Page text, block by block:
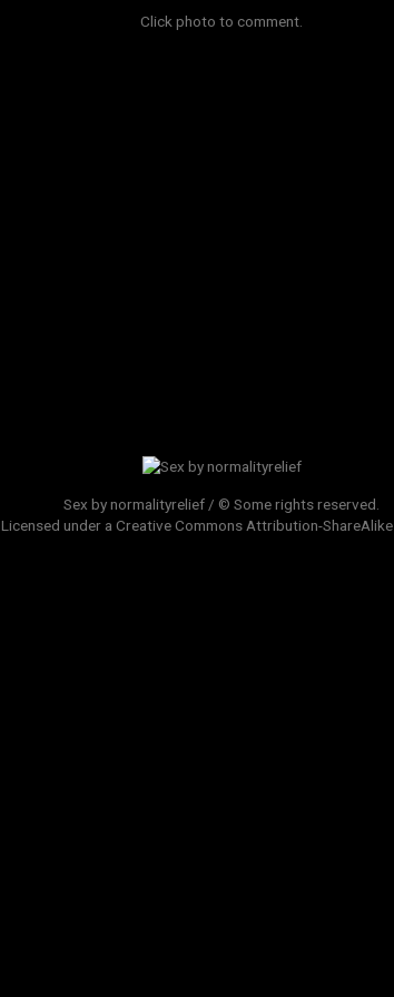
Click photo to comment.
Sex by normalityrelief / © Some rights reserved.
Licensed under a Creative Commons Attribution-ShareAlike